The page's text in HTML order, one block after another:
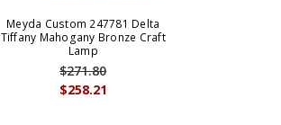
Meyda Custom 247781 Delta
Tiffany Mahogany Bronze Craft
Lamp
$258.21
$271.80